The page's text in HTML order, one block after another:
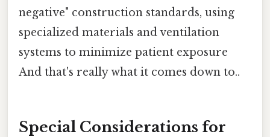
negative" construction standards, using
specialized materials and ventilation
systems to minimize patient exposure
And that's really what it comes down to..
Special Considerations for